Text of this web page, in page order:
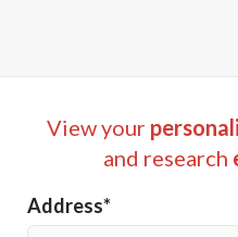
View your
and research
Address*